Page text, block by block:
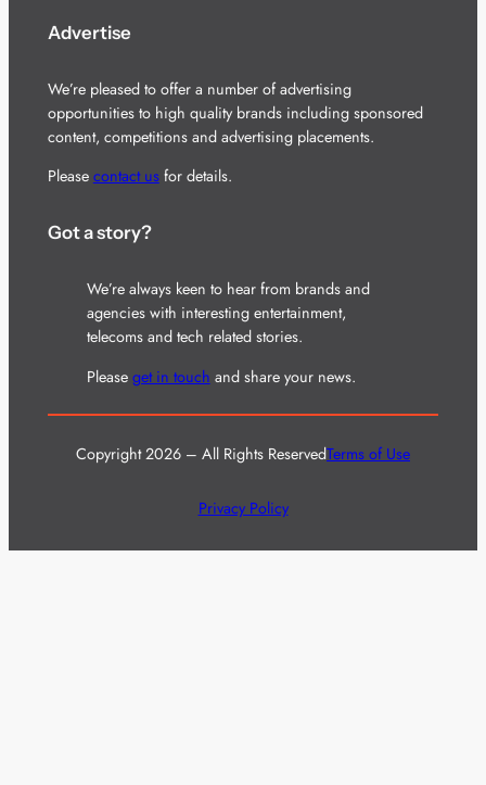
Advertise
We’re pleased to offer a number of advertising
opportunities to high quality brands including sponsored
content, competitions and advertising placements.
Please contact usfor details.
Got a story?
We’re always keen to hear from brands and
agencies with interesting entertainment,
telecoms and tech related stories.
Please get in touch and share your news.
Copyright 2026 – All Rights ReservedTerms of Use
Privacy Policy